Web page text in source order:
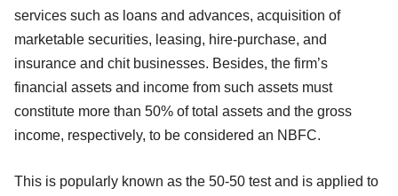
services such as loans and advances, acquisition of
marketable securities, leasing, hire-purchase, and
insurance and chit businesses. Besides, the firm’s
financial assets and income from such assets must
constitute more than 50% of total assets and the gross
income, respectively, to be considered an NBFC.
This is popularly known as the 50-50 test and is applied to